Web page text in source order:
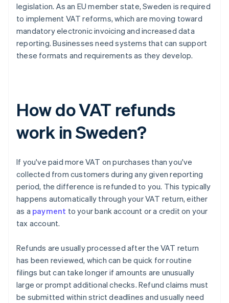
legislation. As an EU member state, Sweden is required
to implement VAT reforms, which are moving toward
mandatory electronic invoicing and increased data
reporting. Businesses need systems that can support
these formats and requirements as they develop.
How do VAT refunds
work in Sweden?
If you've paid more VAT on purchases than you've
collected from customers during any given reporting
period, the difference is refunded to you. This typically
happens automatically through your VAT return, either
as a payment to your bank account or a credit on your
tax account.
Refunds are usually processed after the VAT return
has been reviewed, which can be quick for routine
filings but can take longer if amounts are unusually
large or prompt additional checks. Refund claims must
be submitted within strict deadlines and usually need